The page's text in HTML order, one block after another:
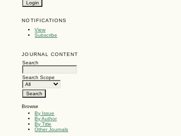
NOTIFICATIONS
View
Subscribe
JOURNAL CONTENT
Search
Search Scope
Browse
By Issue
By Author
By Title
Other Journals